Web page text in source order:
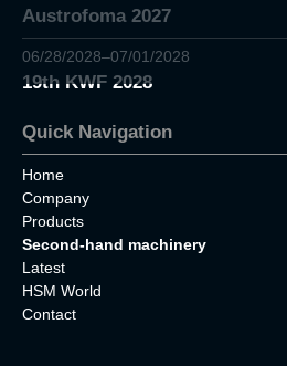
Austrofoma 2027
06/28/2028–07/01/2028
19th KWF 2028
Quick Navigation
Home
Company
Products
Second-hand machinery
Latest
HSM World
Contact